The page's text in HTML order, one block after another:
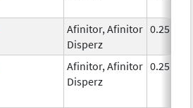
Afinitor, Afinitor
Disperz
0.25 mg
Afinitor, Afinitor
Disperz
0.25 mg